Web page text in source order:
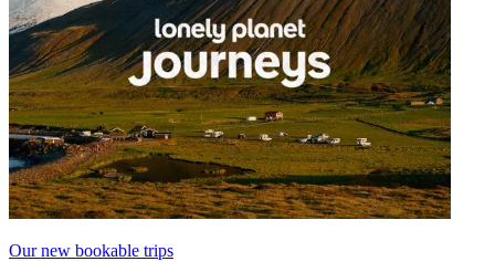
Our new bookable trips